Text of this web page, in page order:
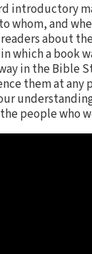
introductory
whom, and
about
which a book
in the Bible
them at any
people who